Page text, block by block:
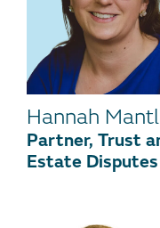
Hannah
Partner, Trust
Estate Disputes